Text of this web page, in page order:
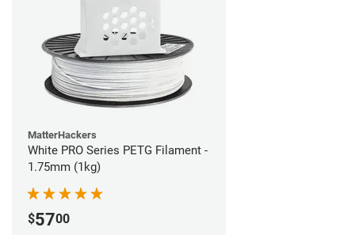
MatterHackers
White PRO Series PETG Filament -
1.75mm (1kg)
$5700